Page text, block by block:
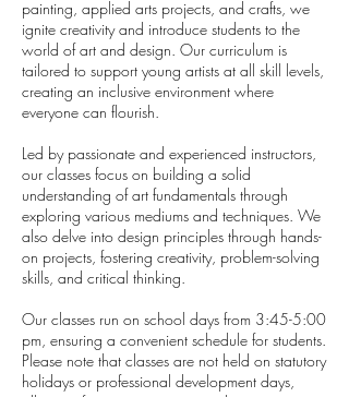
painting, applied arts projects, and crafts, we
ignite creativity and introduce students to the
world of art and design. Our curriculum is
tailored to support young artists at all skill levels,
creating an inclusive environment where
everyone can flourish.
Led by passionate and experienced instructors,
our classes focus on building a solid
understanding of art fundamentals through
exploring various mediums and techniques. We
also delve into design principles through hands-
on projects, fostering creativity, problem-solving
skills, and critical thinking.
Our classes run on school days from 3:45-5:00
pm, ensuring a convenient schedule for students.
Please note that classes are not held on statutory
holidays or professional development days,